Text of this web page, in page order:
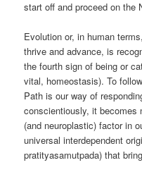
start off and proceed on the
Evolution or, in human
thrive and advance, is
the fourth sign of being or
vital, homeostasis). To
Path is our way of
conscientiously, it becomes
(and neuroplastic) factor in
universal interdependent
pratityasamutpada) that